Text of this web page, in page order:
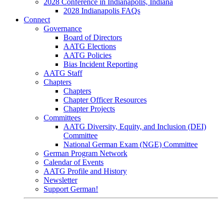
2028 Conference in Indianapolis, Indiana
2028 Indianapolis FAQs
Connect
Governance
Board of Directors
AATG Elections
AATG Policies
Bias Incident Reporting
AATG Staff
Chapters
Chapters
Chapter Officer Resources
Chapter Projects
Committees
AATG Diversity, Equity, and Inclusion (DEI)
Committee
National German Exam (NGE) Committee
German Program Network
Calendar of Events
AATG Profile and History
Newsletter
Support German!